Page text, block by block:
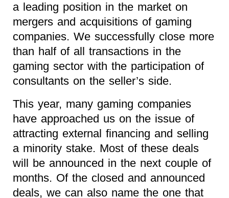
a leading position in the market on
mergers and acquisitions of gaming
companies. We successfully close more
than half of all transactions in the
gaming sector with the participation of
consultants on the seller’s side.
This year, many gaming companies
have approached us on the issue of
attracting external financing and selling
a minority stake. Most of these deals
will be announced in the next couple of
months. Of the closed and announced
deals, we can also name the one that